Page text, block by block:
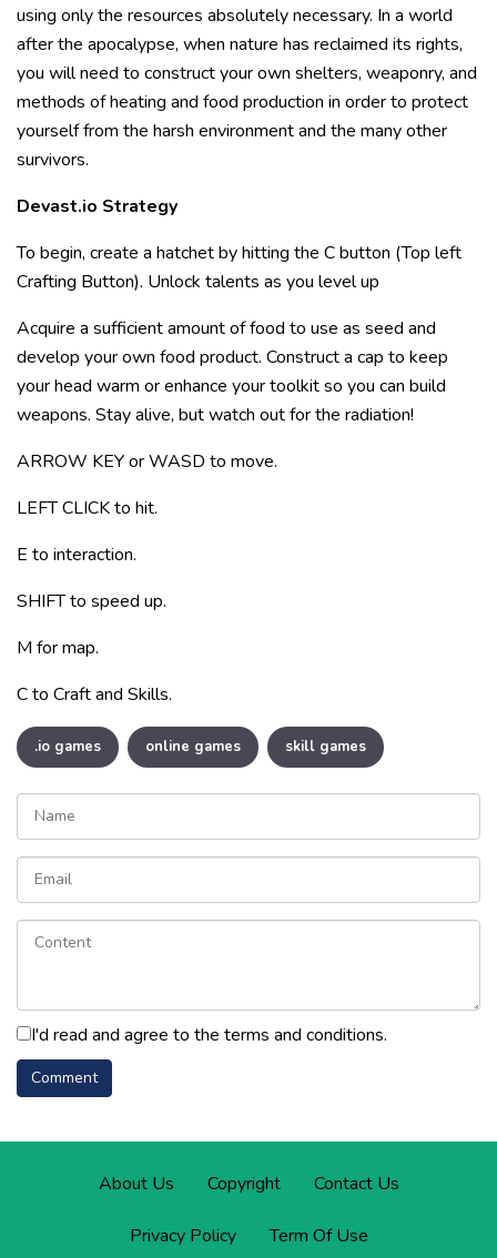
using only the resources absolutely necessary. In a world
after the apocalypse, when nature has reclaimed its rights,
you will need to construct your own shelters, weaponry, and
methods of heating and food production in order to protect
yourself from the harsh environment and the many other
survivors.
Devast.io Strategy
To begin, create a hatchet by hitting the C button (Top left
Crafting Button). Unlock talents as you level up
Acquire a sufficient amount of food to use as seed and
develop your own food product. Construct a cap to keep
your head warm or enhance your toolkit so you can build
weapons. Stay alive, but watch out for the radiation!
ARROW KEY or WASD to move.
LEFT CLICK to hit.
E to interaction.
SHIFT to speed up.
M for map.
C to Craft and Skills.
.io games online games skill games
I'd read and agree to the terms and conditions.
About Us Copyright Contact Us
Privacy Policy Term Of Use